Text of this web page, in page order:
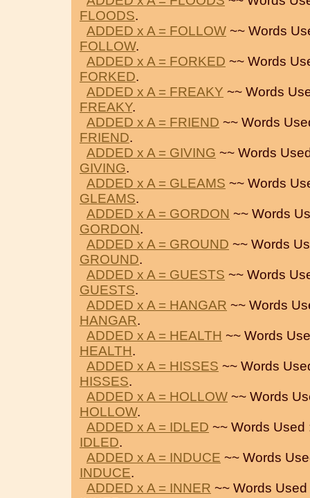
FLOODS.
ADDED x A = FOLLOW ~~ Words
FOLLOW.
ADDED x A = FORKED ~~ Words
FORKED.
ADDED x A = FREAKY ~~ Words
FREAKY.
ADDED x A = FRIEND ~~ Words
FRIEND.
ADDED x A = GIVING ~~ Words
GIVING.
ADDED x A = GLEAMS ~~ Words
GLEAMS.
ADDED x A = GORDON ~~ Words
GORDON.
ADDED x A = GROUND ~~ Words
GROUND.
ADDED x A = GUESTS ~~ Words
GUESTS.
ADDED x A = HANGAR ~~ Words
HANGAR.
ADDED x A = HEALTH ~~ Words
HEALTH.
ADDED x A = HISSES ~~ Words
HISSES.
ADDED x A = HOLLOW ~~ Words
HOLLOW.
ADDED x A = IDLED ~~ Words Used
IDLED.
ADDED x A = INDUCE ~~ Words
INDUCE.
ADDED x A = INNER ~~ Words